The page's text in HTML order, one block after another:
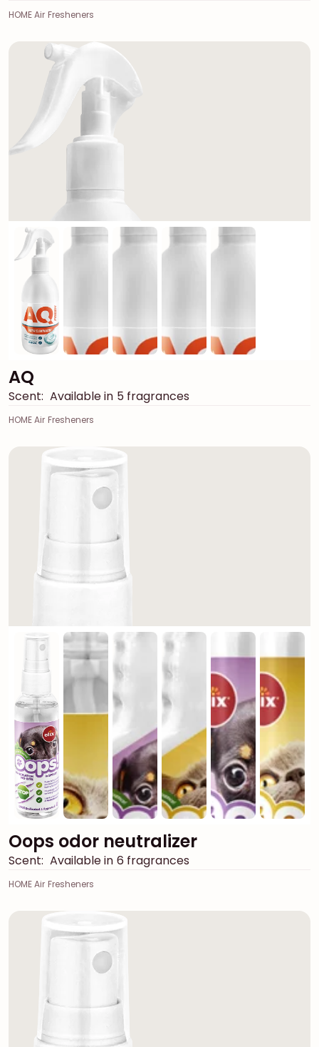
HOME Air Fresheners
AQ
Scent: Available in 5 fragrances
HOME Air Fresheners
Oops odor neutralizer
Scent: Available in 6 fragrances
HOME Air Fresheners